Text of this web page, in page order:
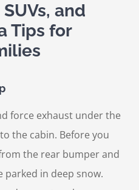
and
Tips for
force exhaust under the
the cabin. Before you
the rear bumper and
parked in deep snow.